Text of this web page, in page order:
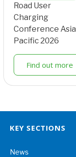
Road User
Charging
Conference Asia
Pacific 2026
Find out more
KEY SECTIONS
News